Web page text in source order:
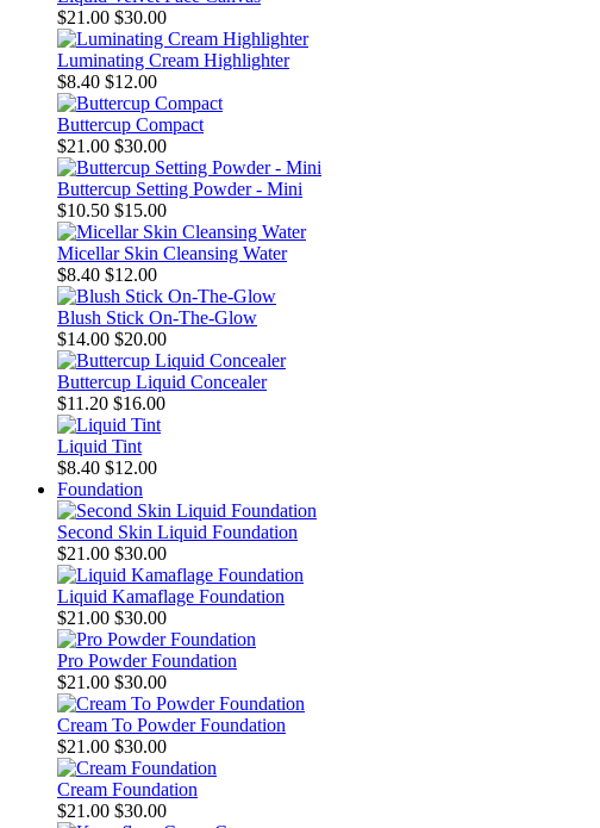
$21.00 $30.00
Luminating Cream Highlighter
$8.40 $12.00
Buttercup Compact
$21.00 $30.00
Buttercup Setting Powder - Mini
$10.50 $15.00
Micellar Skin Cleansing Water
$8.40 $12.00
Blush Stick On-The-Glow
$14.00 $20.00
Buttercup Liquid Concealer
$11.20 $16.00
Liquid Tint
$8.40 $12.00
Foundation
Second Skin Liquid Foundation
$21.00 $30.00
Liquid Kamaflage Foundation
$21.00 $30.00
Pro Powder Foundation
$21.00 $30.00
Cream To Powder Foundation
$21.00 $30.00
Cream Foundation
$21.00 $30.00